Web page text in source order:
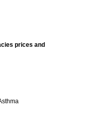
prices and